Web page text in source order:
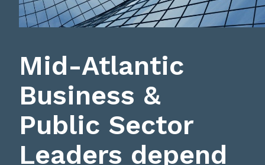
Mid-Atlantic
Business &
Public Sector
Leaders depend